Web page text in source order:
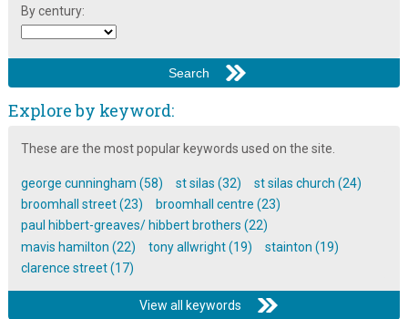
By century:
Explore by keyword:
These are the most popular keywords used on the site.
george cunningham (58) st silas (32)
st silas church (24)
broomhall street (23)
broomhall centre (23)
paul hibbert-greaves/ hibbert brothers (22)
mavis hamilton (22)
tony allwright (19)
stainton (19)
clarence street (17)
View all keywords